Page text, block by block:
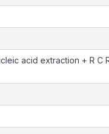
acid extraction + R C